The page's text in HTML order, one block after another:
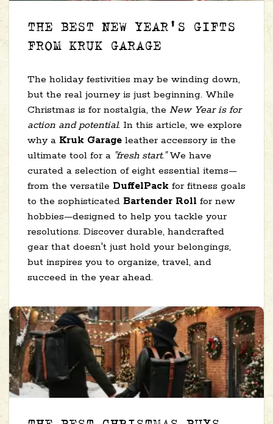
THE BEST NEW YEAR'S GIFTS
FROM KRUK GARAGE
The holiday festivities may be winding down,
but the real journey is just beginning. While
Christmas is for nostalgia, the New Year is for
action and potential. In this article, we explore
why a Kruk Garage leather accessory is the
ultimate tool for a "fresh start."We have
curated a selection of eight essential items—
from the versatile DuffelPack for fitness goals
to the sophisticated Bartender Roll for new
hobbies—designed to help you tackle your
resolutions. Discover durable, handcrafted
gear that doesn't just hold your belongings,
but inspires you to organize, travel, and
succeed in the year ahead.